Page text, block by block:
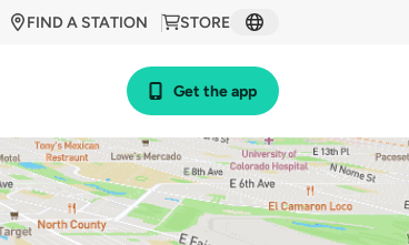
STORE
FIND A STATION
Get the app